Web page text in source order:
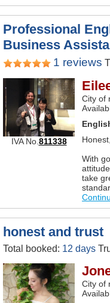
Professional
Business
1 reviews
IVA No. 811338
City of
With
take
honest and trust
Total booked: 12 days
City of